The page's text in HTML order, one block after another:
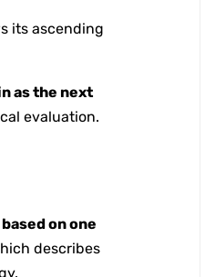
its ascending
as the next
evaluation.
on one
describes